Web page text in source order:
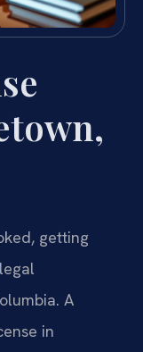
getting
A
in